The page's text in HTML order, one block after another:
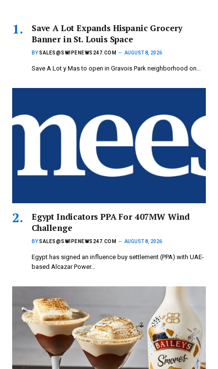
Save A Lot Expands Hispanic Grocery
Banner in St. Louis Space
BY SALES@SWIPENEWS247.COM AUGUST 8, 2026
Save A Lot y Mas to open in Gravois Park neighborhood on…
Egypt Indicators PPA For 407MW Wind
Challenge
BY SALES@SWIPENEWS247.COM AUGUST 8, 2026
Egypt has signed an influence buy settlement (PPA) with UAE-
based Alcazar Power…